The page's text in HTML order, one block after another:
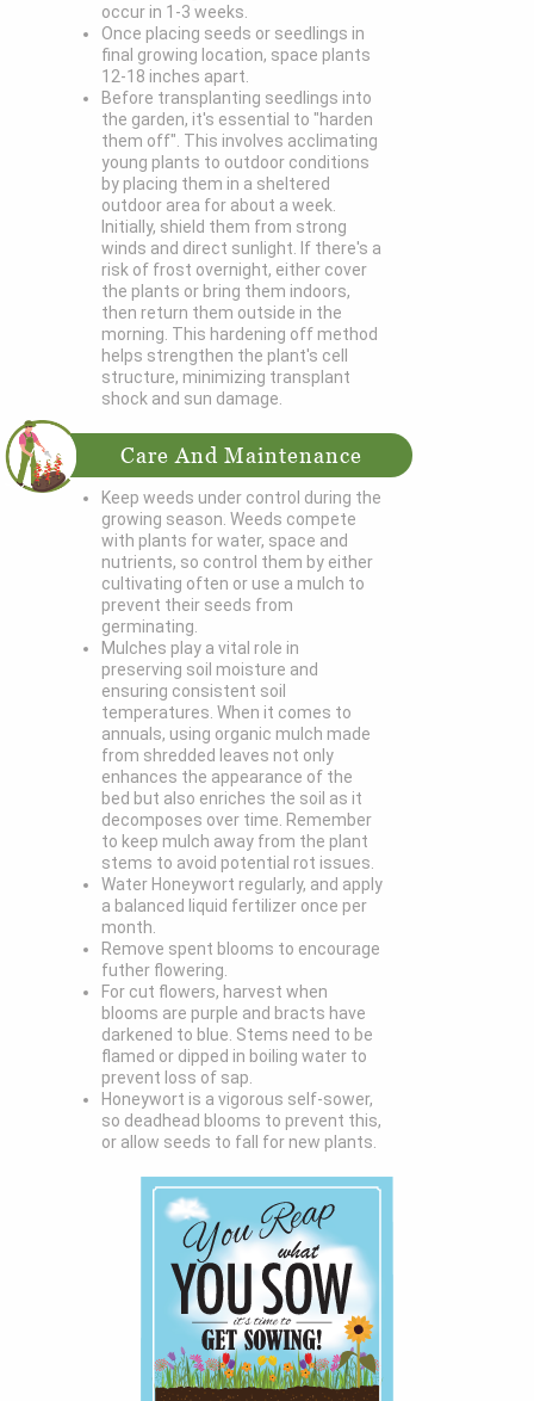
occur in 1-3 weeks.
Once placing seeds or seedlings in
final growing location, space plants
12-18 inches apart.
Before transplanting seedlings into
the garden, it's essential to "harden
them off". This involves acclimating
young plants to outdoor conditions
by placing them in a sheltered
outdoor area for about a week.
Initially, shield them from strong
winds and direct sunlight. If there's a
risk of frost overnight, either cover
the plants or bring them indoors,
then return them outside in the
morning. This hardening off method
helps strengthen the plant's cell
structure, minimizing transplant
shock and sun damage.
Care And Maintenance
Keep weeds under control during the
growing season. Weeds compete
with plants for water, space and
nutrients, so control them by either
cultivating often or use a mulch to
prevent their seeds from
germinating.
Mulches play a vital role in
preserving soil moisture and
ensuring consistent soil
temperatures. When it comes to
annuals, using organic mulch made
from shredded leaves not only
enhances the appearance of the
bed but also enriches the soil as it
decomposes over time. Remember
to keep mulch away from the plant
stems to avoid potential rot issues.
Water Honeywort regularly, and apply
a balanced liquid fertilizer once per
month.
Remove spent blooms to encourage
futher flowering.
For cut flowers, harvest when
blooms are purple and bracts have
darkened to blue. Stems need to be
flamed or dipped in boiling water to
prevent loss of sap.
Honeywort is a vigorous self-sower,
so deadhead blooms to prevent this,
or allow seeds to fall for new plants.